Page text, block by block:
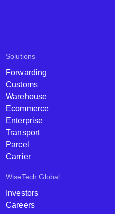
Solutions
Forwarding
Customs
Warehouse
Ecommerce
Enterprise
Transport
Parcel
Carrier
WiseTech Global
Investors
Careers